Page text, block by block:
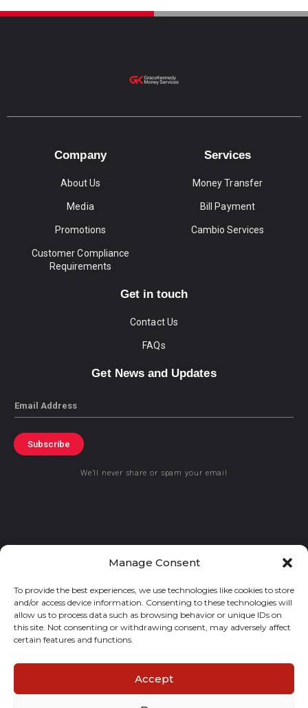
Manage Consent
To provide the best experiences, we use technologies like cookies to store
and/or access device information. Consenting to these technologies will
allow us to process data such as browsing behavior or unique IDs on
this site. Not consenting or withdrawing consent, may adversely affect
certain features and functions.
Accept
Company
About Us
Media
Promotions
Customer Compliance
Requirements
Services
Money Transfer
Bill Payment
Cambio Services
Get in touch
Contact Us
FAQs
Get News and Updates
Email
Subscribe
We’ll never share or spam your email
© 2021 GraceKennedy Limited
Gracekennedy Money Services And The Logo Are Registered
Trademarks Of Gracekennedy Limited.